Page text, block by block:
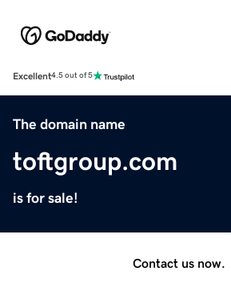
Excellent4.5 out of 5
The domain name
toftgroup.com
is for sale!
Contact us now.